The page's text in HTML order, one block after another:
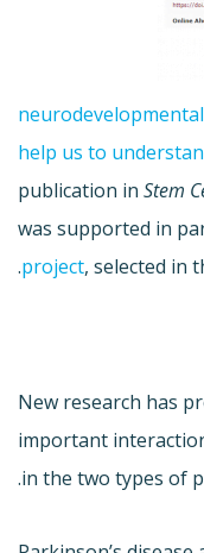
help us to
publication in Stem
was supported in
project, selected in
.
New research has
important
in the two types of